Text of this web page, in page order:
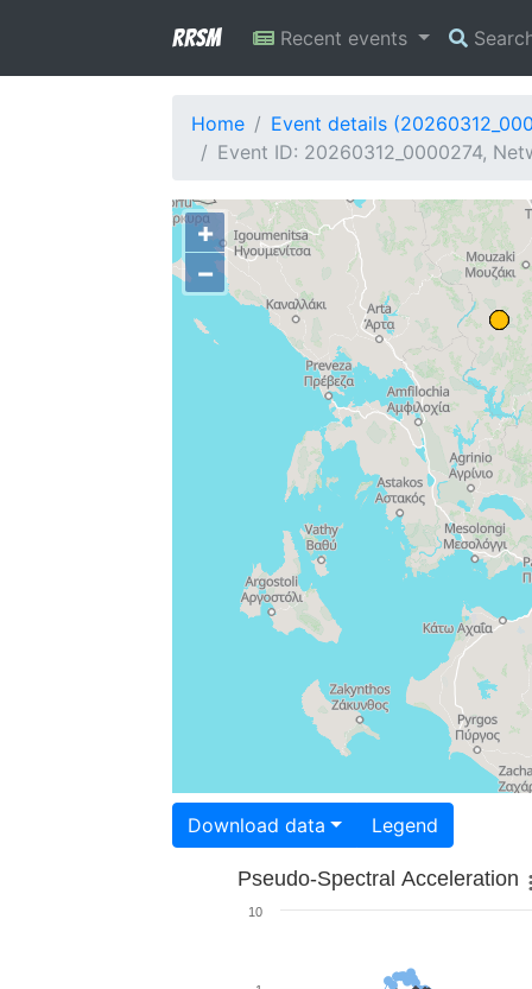
RRSM Recent events
Home
Event details
Event ID: 20260312_0000274,
+
−
Download data Legend
Pseudo-Spectral Acceleration
10